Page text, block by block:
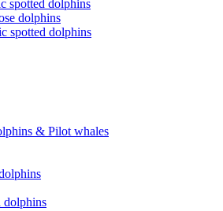
spotted dolphins
dolphins
spotted dolphins
& Pilot whales
dolphins